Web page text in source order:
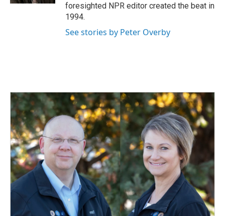
foresighted NPR editor created the beat in
1994.
See stories by Peter Overby